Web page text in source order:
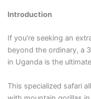
Introduction
If you’re seeking an
beyond the ordinary, a
in Uganda is the
This specialized safari